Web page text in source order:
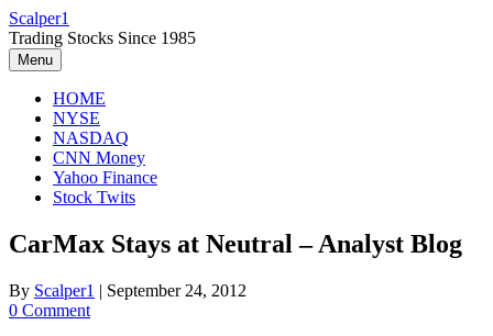
Skip
to
content
Scalper1
Trading Stocks Since 1985
Menu
HOME
NYSE
NASDAQ
CNN Money
Yahoo Finance
Stock Twits
CarMax Stays at Neutral – Analyst Blog
By Scalper1 | September 24, 2012
0 Comment